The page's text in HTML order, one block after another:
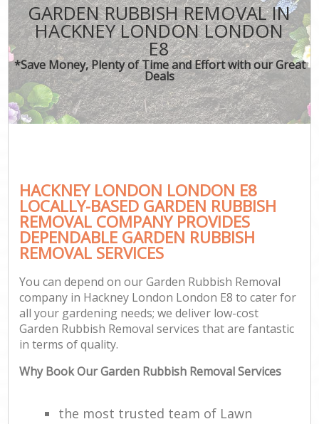
GARDEN RUBBISH REMOVAL IN
HACKNEY LONDON LONDON
E8
*Save Money, Plenty of Time and Effort with our Great
Deals
HACKNEY LONDON LONDON E8
LOCALLY-BASED GARDEN RUBBISH
REMOVAL COMPANY PROVIDES
DEPENDABLE GARDEN RUBBISH
REMOVAL SERVICES
You can depend on our Garden Rubbish Removal
company in Hackney London London E8 to cater for
all your gardening needs; we deliver low-cost
Garden Rubbish Removal services that are fantastic
in terms of quality.
Why Book Our Garden Rubbish Removal Services
the most trusted team of Lawn